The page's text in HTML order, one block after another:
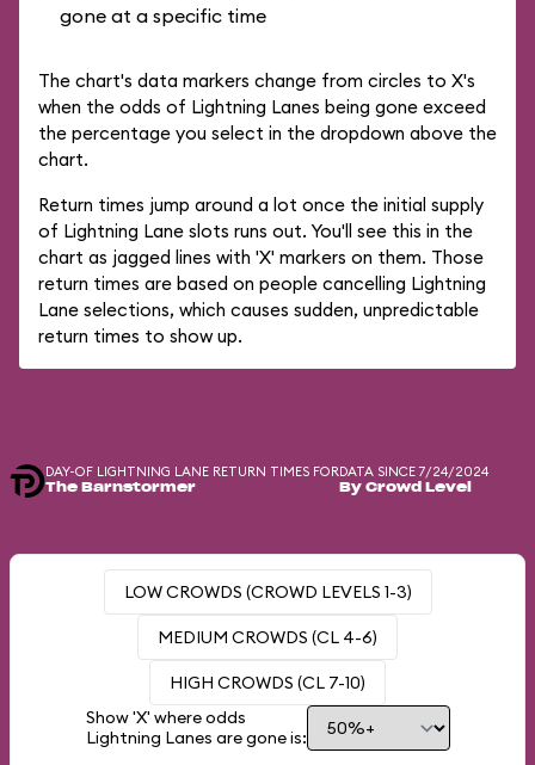
gone at a specific time
The chart's data markers change from circles to X's
when the odds of Lightning Lanes being gone exceed
the percentage you select in the dropdown above the
chart.
Return times jump around a lot once the initial supply
of Lightning Lane slots runs out. You'll see this in the
chart as jagged lines with 'X' markers on them. Those
return times are based on people cancelling Lightning
Lane selections, which causes sudden, unpredictable
return times to show up.
DAY-OF LIGHTNING LANE RETURN TIMES FOR
The Barnstormer
DATA SINCE 7/24/2024
By Crowd Level
LOW CROWDS (CROWD LEVELS 1-3)
MEDIUM CROWDS (CL 4-6)
HIGH CROWDS (CL 7-10)
Show 'X' where odds
Lightning Lanes are gone is: